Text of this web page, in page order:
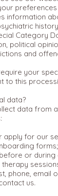
information
Category
political
and
your
to this
data?
data from
apply for our
forms;
or during
phone, email
us.